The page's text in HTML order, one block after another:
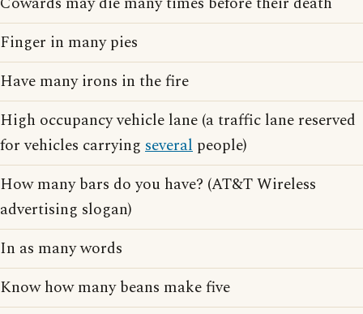
Finger in many pies
Have many irons in the fire
High occupancy vehicle lane (a traffic lane reserved
for vehicles carrying several people)
How many bars do you have? (AT&T Wireless
advertising slogan)
In as many words
Know how many beans make five